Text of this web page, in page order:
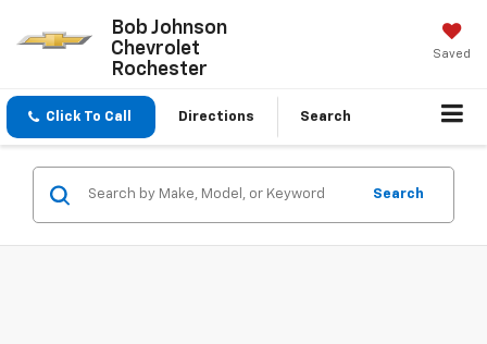
Bob Johnson
Chevrolet
Rochester
Saved
Click To Call Directions Search
Search